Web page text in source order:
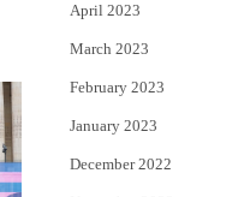
April 2023
March 2023
February 2023
January 2023
December 2022